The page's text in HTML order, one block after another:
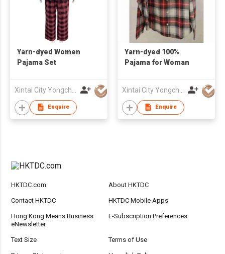
Yarn-dyed Women
Pajama Set
Enquire
Yarn-dyed 100%
Pajama for Woman
Enquire
HKTDC.com About HKTDC
Contact HKTDC HKTDC Mobile Apps
Hong Kong Means Business
eNewsletter
E-Subscription Preferences
Text Size Terms of Use